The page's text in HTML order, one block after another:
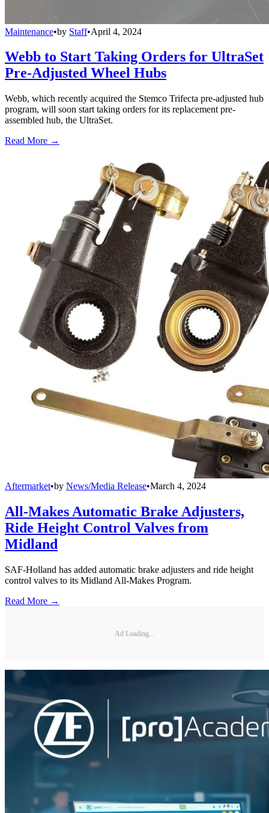
Maintenance•by Staff•April 4, 2024
Webb to Start Taking Orders for UltraSet
Pre-Adjusted Wheel Hubs
Webb, which recently acquired the Stemco Trifecta pre-adjusted hub
program, will soon start taking orders for its replacement pre-
assembled hub, the UltraSet.
Read More →
Aftermarket•by News/Media Release•March 4, 2024
All-Makes Automatic Brake Adjusters,
Ride Height Control Valves from
Midland
SAF-Holland has added automatic brake adjusters and ride height
control valves to its Midland All-Makes Program.
Read More →
Ad Loading...